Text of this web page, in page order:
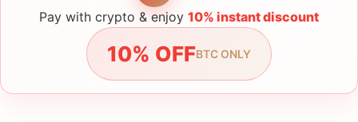
Pay with crypto & enjoy 10% instant discount
10% OFFBTC ONLY